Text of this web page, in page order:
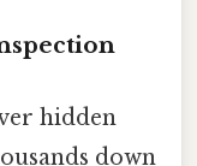
hidden
down